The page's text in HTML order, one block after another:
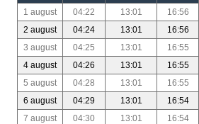
1 august 04:22 13:01 16:56
2 august
04:24 13:01 16:56
3 august
04:25 13:01 16:55
4 august
04:26 13:01 16:55
5 august
04:28 13:01 16:55
6 august
04:29 13:01 16:54
7 august
04:30 13:01 16:54